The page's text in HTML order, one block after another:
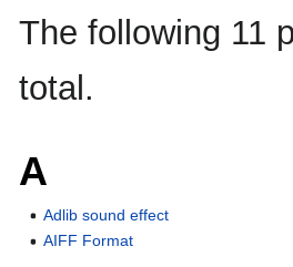
The following 11
total.
A
Adlib sound effect
AIFF Format